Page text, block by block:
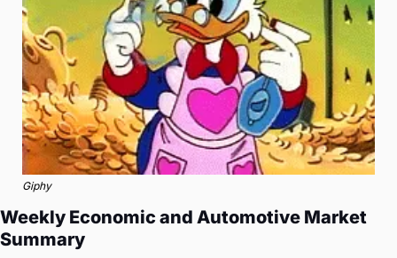
Giphy
Weekly Economic and Automotive Market
Summary